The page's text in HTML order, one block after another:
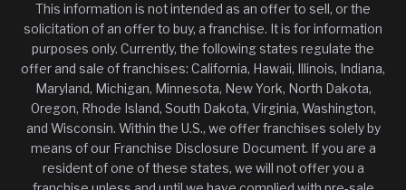
This information is not intended as an offer to sell, or the
solicitation of an offer to buy, a franchise. It is for information
purposes only. Currently, the following states regulate the
offer and sale of franchises: California, Hawaii, Illinois, Indiana,
Maryland, Michigan, Minnesota, New York, North Dakota,
Oregon, Rhode Island, South Dakota, Virginia, Washington,
and Wisconsin. Within the U.S., we offer franchises solely by
means of our Franchise Disclosure Document. If you are a
resident of one of these states, we will not offer you a